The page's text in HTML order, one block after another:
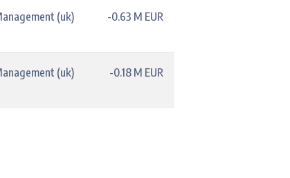
(uk)
-0.63 M EUR
(uk)
-0.18 M EUR